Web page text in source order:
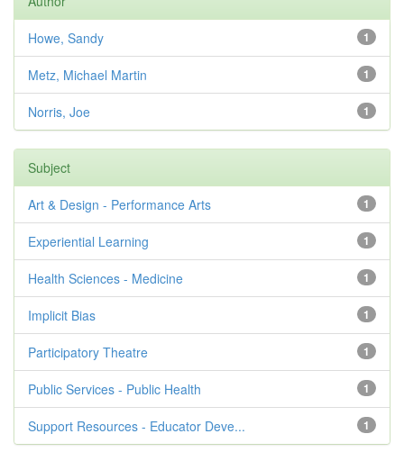
1
Howe, Sandy
1
Metz, Michael Martin
1
Norris, Joe
Subject
1
Art & Design - Performance Arts
1
Experiential Learning
1
Health Sciences - Medicine
1
Implicit Bias
1
Participatory Theatre
1
Public Services - Public Health
1
Support Resources - Educator Deve...